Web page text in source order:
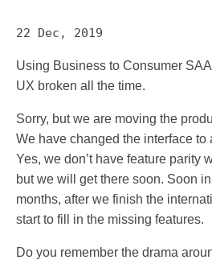
22 Dec, 2019
Using Business to Consumer
UX broken all the time.
Sorry, but we are moving the
We have changed the interface to
Yes, we don’t have feature parity
but we will get there soon. Soon
months, after we finish the
start to fill in the missing features.
Do you remember the drama